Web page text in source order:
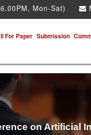
Mon-Sat)
For Paper Submission
on Artificial